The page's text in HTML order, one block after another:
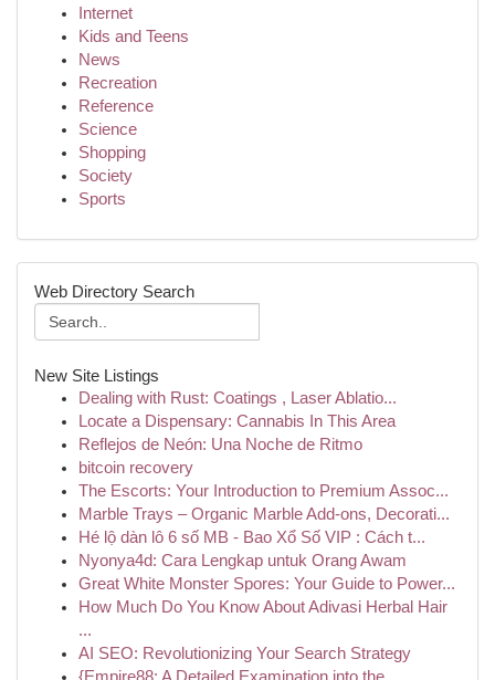
Internet
Kids and Teens
News
Recreation
Reference
Science
Shopping
Society
Sports
Web Directory Search
New Site Listings
Dealing with Rust: Coatings , Laser Ablatio...
Locate a Dispensary: Cannabis In This Area
Reflejos de Neón: Una Noche de Ritmo
bitcoin recovery
The Escorts: Your Introduction to Premium Assoc...
Marble Trays – Organic Marble Add-ons, Decorati...
Hé lộ dàn lô 6 số MB - Bao Xổ Số VIP : Cách t...
Nyonya4d: Cara Lengkap untuk Orang Awam
Great White Monster Spores: Your Guide to Power...
How Much Do You Know About Adivasi Herbal Hair
...
AI SEO: Revolutionizing Your Search Strategy